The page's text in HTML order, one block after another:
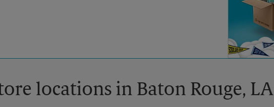
locations in Baton Rouge, LA